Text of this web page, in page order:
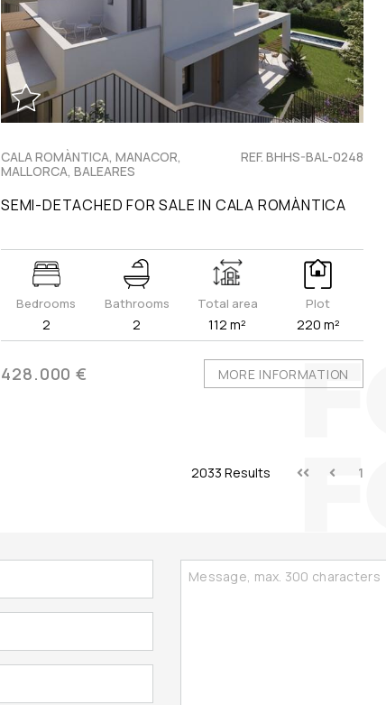
CALA ROMÀNTICA, MANACOR,
MALLORCA, BALEARES
REF. BHHS-BAL-0248
SEMI-DETACHED FOR SALE IN CALA ROMÀNTICA
Bedrooms
2
Bathrooms
2
Total area
112 m²
Plot
220 m²
428.000 € MORE INFORMATION
2033 Results 1